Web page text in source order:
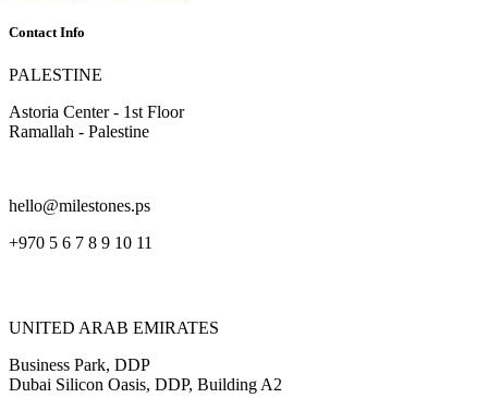
Contact Info
PALESTINE
Astoria Center - 1st Floor
Ramallah - Palestine
hello@milestones.ps
+970 5 6 7 8 9 10 11
UNITED ARAB EMIRATES
Business Park, DDP
Dubai Silicon Oasis, DDP, Building A2